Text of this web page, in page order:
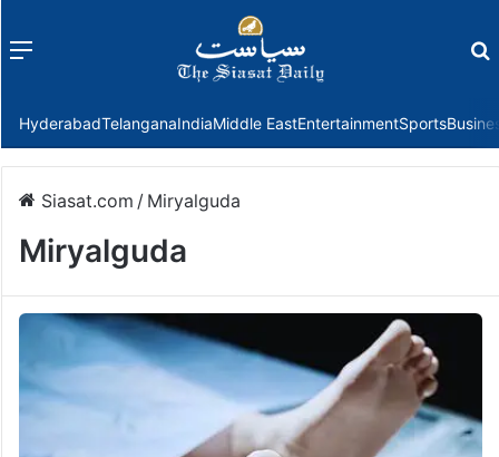
Menu
HyderabadTelanganaIndiaMiddle EastEntertainmentSports
Siasat.com / Miryalguda
Miryalguda